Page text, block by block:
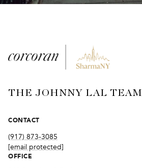
THE JOHNNY LAL TEAM
CONTACT
(917) 873-3085
[email protected]
OFFICE